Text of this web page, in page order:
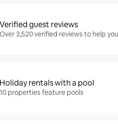
Verified guest reviews
Over 3,520 verified reviews to help
Holiday rentals with a pool
10 properties feature pools